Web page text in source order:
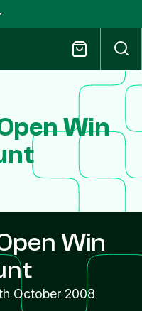
Win
Win
October 2008